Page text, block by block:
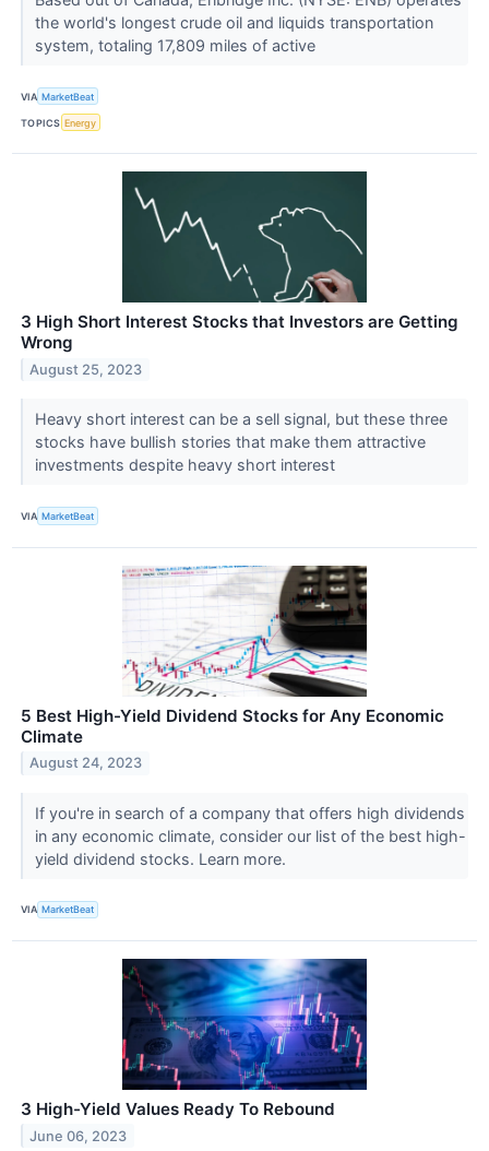
the world's longest crude oil and liquids transportation
system, totaling 17,809 miles of active
VIA MarketBeat
TOPICS Energy
3 High Short Interest Stocks that Investors are Getting
Wrong
August 25, 2023
Heavy short interest can be a sell signal, but these three
stocks have bullish stories that make them attractive
investments despite heavy short interest
VIA MarketBeat
5 Best High-Yield Dividend Stocks for Any Economic
Climate
August 24, 2023
If you're in search of a company that offers high dividends
in any economic climate, consider our list of the best high-
yield dividend stocks. Learn more.
VIA MarketBeat
3 High-Yield Values Ready To Rebound
June 06, 2023